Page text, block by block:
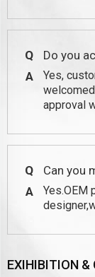
Q
Do you
A
Yes,
approval
Q
Can you
package?
A
Yes.OEM
EXIHIBITION &